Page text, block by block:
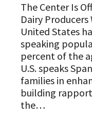
The Center Is
Dairy
United States
speaking
percent of the
U.S. speaks
families in
building
the…